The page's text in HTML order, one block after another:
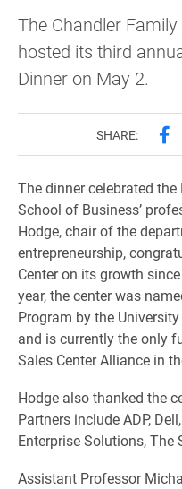
The Chandler
hosted its third
Dinner on May 2.
SHARE:
The dinner celebrated
School of Business’
Hodge, chair of the
entrepreneurship,
Center on its growth
year, the center was
Program by the
and is currently the only
Sales Center Alliance in
Hodge also thanked the
Partners include ADP,
Enterprise Solutions, The
Assistant Professor